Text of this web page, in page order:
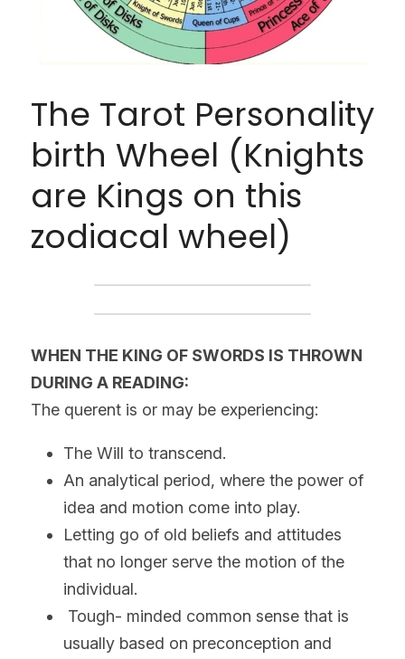
The Tarot Personality
birth Wheel (Knights
are Kings on this
zodiacal wheel)
WHEN THE KING OF SWORDS IS THROWN
DURING A READING:
The querent is or may be experiencing:
The Will to transcend.
An analytical period, where the power of
idea and motion come into play.
Letting go of old beliefs and attitudes
that no longer serve the motion of the
individual.
Tough- minded common sense that is
usually based on preconception and